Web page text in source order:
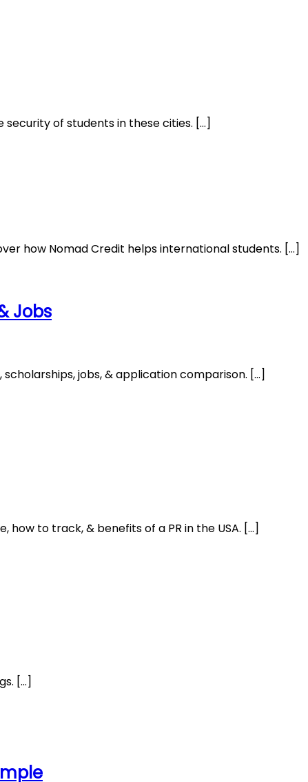
of students in these cities. […]
how Nomad Credit helps international students. […]
Jobs
jobs, & application comparison. […]
how to track, & benefits of a PR in the USA. […]
[…]